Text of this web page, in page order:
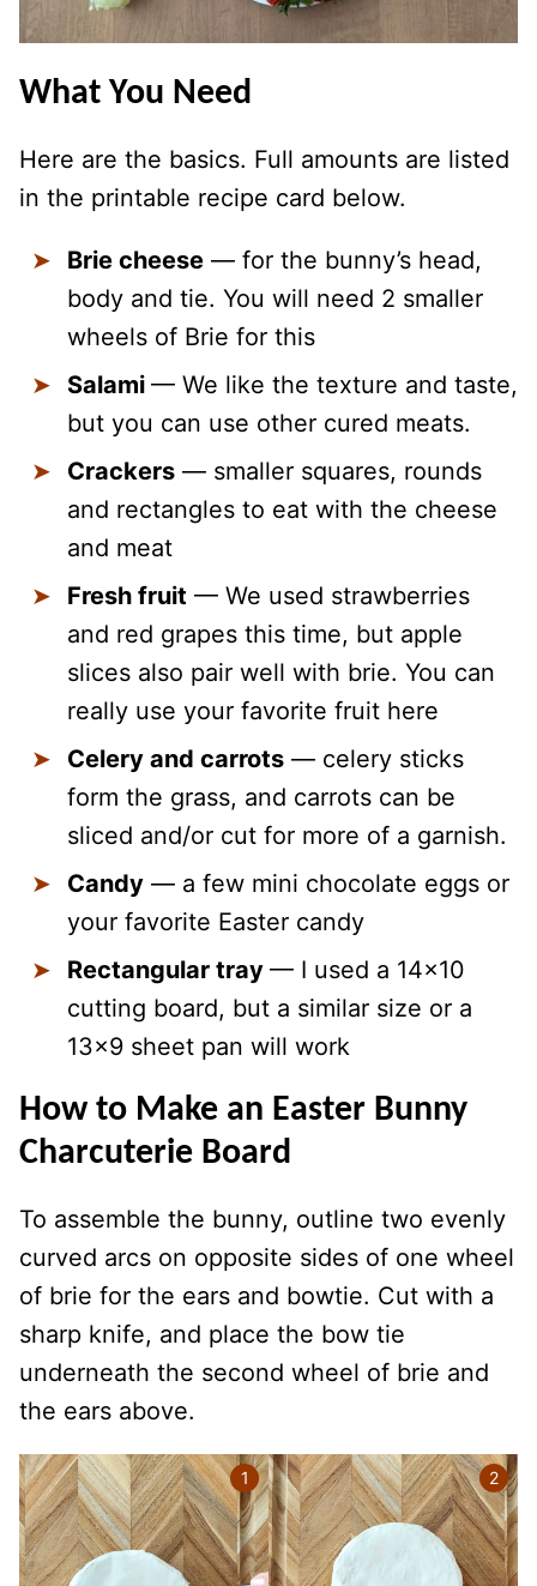
What You Need
Here are the basics. Full amounts are listed
in the printable recipe card below.
Brie cheese — for the bunny’s head,
body and tie. You will need 2 smaller
wheels of Brie for this
Salami — We like the texture and taste,
but you can use other cured meats.
Crackers — smaller squares, rounds
and rectangles to eat with the cheese
and meat
Fresh fruit — We used strawberries
and red grapes this time, but apple
slices also pair well with brie. You can
really use your favorite fruit here
Celery and carrots — celery sticks
form the grass, and carrots can be
sliced and/or cut for more of a garnish.
Candy — a few mini chocolate eggs or
your favorite Easter candy
Rectangular tray — I used a 14×10
cutting board, but a similar size or a
13×9 sheet pan will work
How to Make an Easter Bunny
Charcuterie Board
To assemble the bunny, outline two evenly
curved arcs on opposite sides of one wheel
of brie for the ears and bowtie. Cut with a
sharp knife, and place the bow tie
underneath the second wheel of brie and
the ears above.